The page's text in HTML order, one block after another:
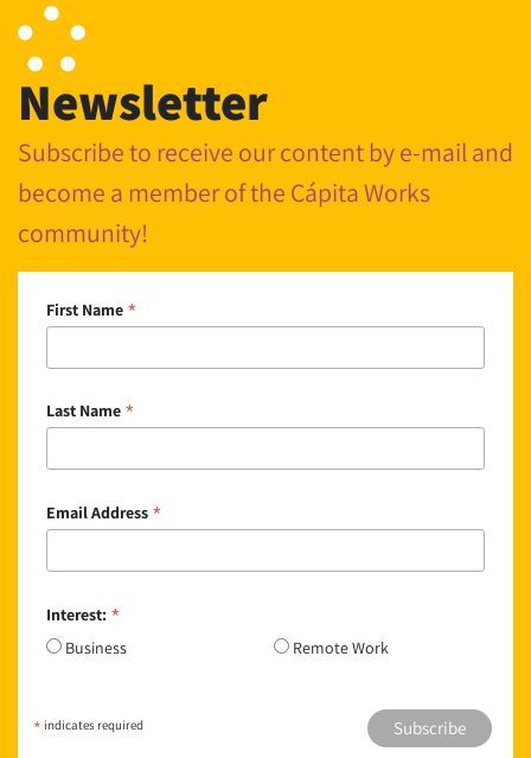
Newsletter
Subscribe to receive our content by e-mail and
become a member of the Cápita Works
community!
First Name *
Last Name *
Email Address *
Interest: *
Business Remote Work
* indicates required